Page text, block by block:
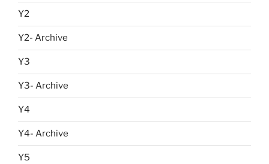
Y2
Y2- Archive
Y3
Y3- Archive
Y4
Y4- Archive
Y5